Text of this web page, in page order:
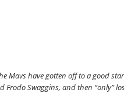
Mavs have gotten off to a good
Frodo Swaggins, and then “only”